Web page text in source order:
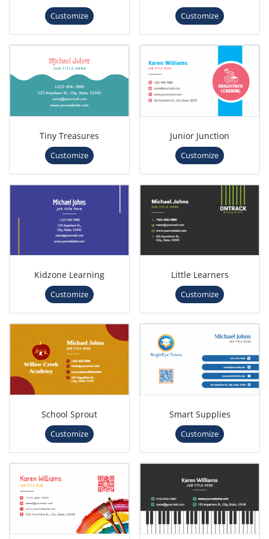
Customize Customize
Tiny Treasures
Customize
Junior Junction
Customize
Kidzone Learning
Customize
Little Learners
Customize
School Sprout
Customize
Smart Supplies
Customize